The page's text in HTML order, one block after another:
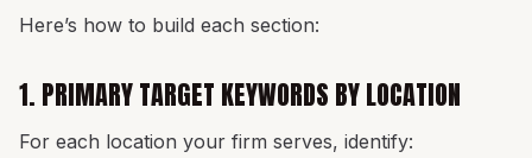
Here’s how to build each section:
1. PRIMARY TARGET KEYWORDS BY LOCATION
For each location your firm serves, identify: